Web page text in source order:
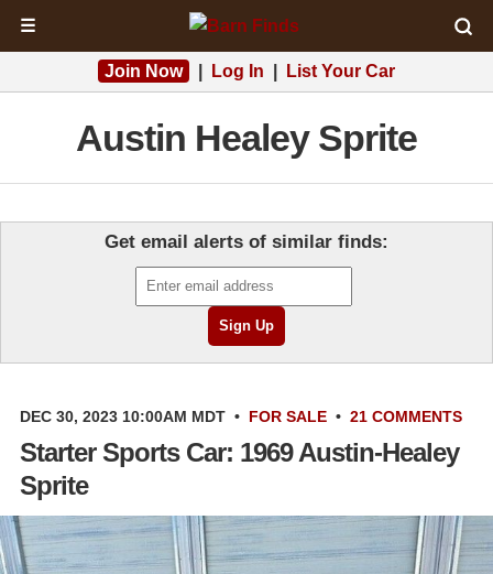
☰
Join Now Log In List Your Car
Austin Healey Sprite
Get email alerts of similar finds:
DEC 30, 2023 10:00AM MDT • FOR SALE • 21 COMMENTS
Starter Sports Car: 1969 Austin-Healey
Sprite